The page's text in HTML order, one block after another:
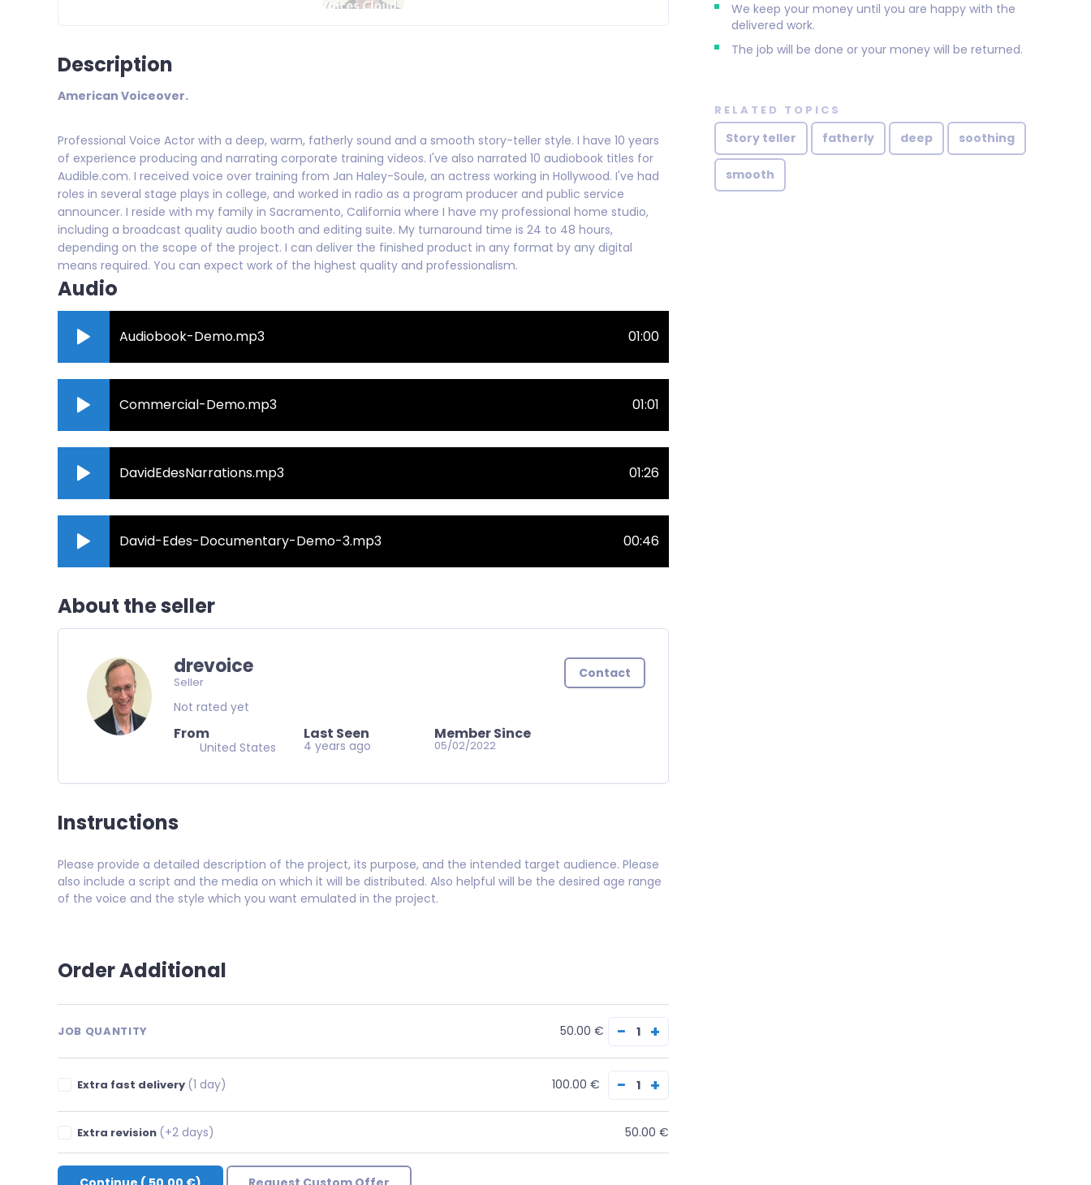
Description
American Voiceover.
Professional Voice Actor with a deep, warm, fatherly sound and a smooth story-teller style. I have 10 years
of experience producing and narrating corporate training videos. I've also narrated 10 audiobook titles for
Audible.com. I received voice over training from Jan Haley-Soule, an actress working in Hollywood. I've had
roles in several stage plays in college, and worked in radio as a program producer and public service
announcer. I reside with my family in Sacramento, California where I have my professional home studio,
including a broadcast quality audio booth and editing suite. My turnaround time is 24 to 48 hours,
depending on the scope of the project. I can deliver the finished product in any format by any digital
means required. You can expect work of the highest quality and professionalism.
Audio
Audiobook-Demo.mp3 01:00
Commercial-Demo.mp3 01:01
DavidEdesNarrations.mp3 01:26
David-Edes-Documentary-Demo-3.mp3 00:46
About the seller
drevoice
Seller
Not rated yet
From
United States
Last Seen
4 years ago
Member Since
05/02/2022
Contact
Instructions
Please provide a detailed description of the project, its purpose, and the intended target audience. Please
also include a script and the media on which it will be distributed. Also helpful will be the desired age range
of the voice and the style which you want emulated in the project.
Order Additional
JOB QUANTITY 50.00 € − +
Extra fast delivery (1 day) 100.00 € − +
Extra revision (+2 days) 50.00 €
We keep your money until you are happy with the
delivered work.
The job will be done or your money will be returned.
RELATED TOPICS
Story teller fatherly deep soothing
smooth